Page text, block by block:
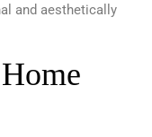
and aesthetically